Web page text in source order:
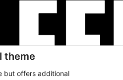
theme
but offers additional